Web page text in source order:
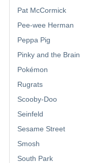
Pat McCormick
Pee-wee Herman
Peppa Pig
Pinky and the Brain
Pokémon
Rugrats
Scooby-Doo
Seinfeld
Sesame Street
Smosh
South Park